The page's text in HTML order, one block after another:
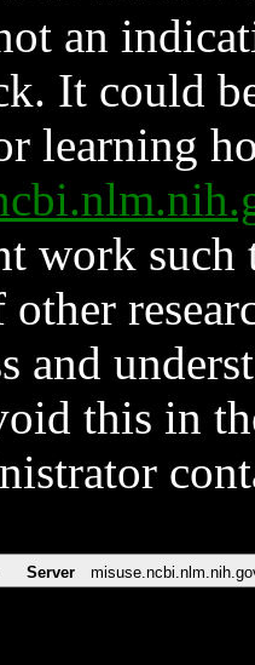
an
It could
learning
work such
and
this in
Server